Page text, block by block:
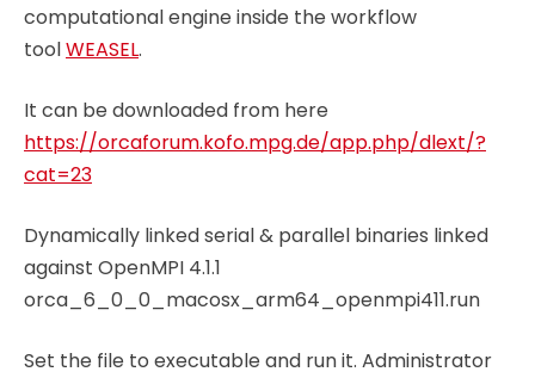
computational engine inside the workflow
toolWEASEL.
It can be downloaded from here
https://orcaforum.kofo.mpg.de/app.php/dlext/?
cat=23
Dynamically linked serial & parallel binaries linked
against OpenMPI 4.1.1
orca_6_0_0_macosx_arm64_openmpi411.run
Set the file to executable and run it. Administrator